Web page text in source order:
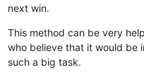
next win.
This method can be very
who believe that it would be
such a big task.